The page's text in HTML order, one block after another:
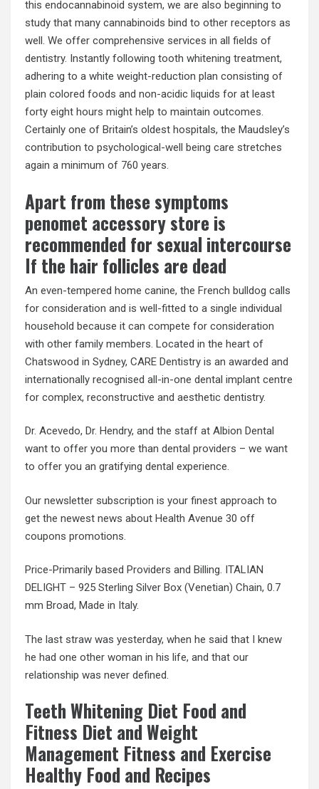
this endocannabinoid system, we are also beginning to
study that many cannabinoids bind to other receptors as
well. We offer comprehensive services in all fields of
dentistry. Instantly following tooth whitening treatment,
adhering to a white weight-reduction plan consisting of
plain colored foods and non-acidic liquids for at least
forty eight hours might help to maintain outcomes.
Certainly one of Britain’s oldest hospitals, the Maudsley’s
contribution to psychological-well being care stretches
again a minimum of 760 years.
Apart from these symptoms
penomet accessory store is
recommended for sexual intercourse
If the hair follicles are dead
An even-tempered home canine, the French bulldog calls
for consideration and is well-fitted to a single individual
household because it can compete for consideration
with other family members. Located in the heart of
Chatswood in Sydney, CARE Dentistry is an awarded and
internationally recognised all-in-one dental implant centre
for complex, reconstructive and aesthetic dentistry.
Dr. Acevedo, Dr. Hendry, and the staff at Albion Dental
want to offer you more than dental providers – we want
to offer you an gratifying dental experience.
Our newsletter subscription is your finest approach to
get the newest news about Health Avenue 30 off
coupons promotions.
Price-Primarily based Providers and Billing. ITALIAN
DELIGHT – 925 Sterling Silver Box (Venetian) Chain, 0.7
mm Broad, Made in Italy.
The last straw was yesterday, when he said that I knew
he had one other woman in his life, and that our
relationship was never defined.
Teeth Whitening Diet Food and
Fitness Diet and Weight
Management Fitness and Exercise
Healthy Food and Recipes